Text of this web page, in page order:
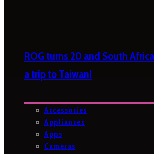
ROG turns 20 and South
a trip to Taiwan!
Accessories
Appliances
Apps
Cameras